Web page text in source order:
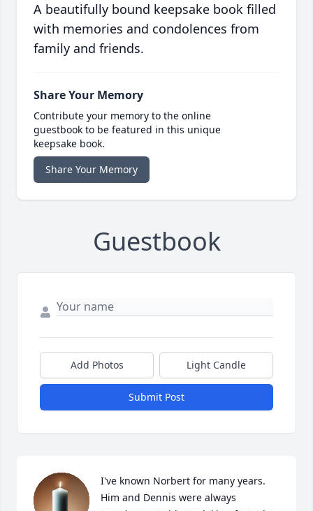
A beautifully bound keepsake book filled
with memories and condolences from
family and friends.
Share Your Memory
Contribute your memory to the online
guestbook to be featured in this unique
keepsake book.
Share Your Memory
Guestbook
Add Photos Light Candle
Submit Post
I've known Norbert for many years.
Him and Dennis were always